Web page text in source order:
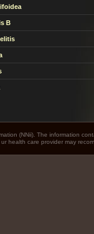
B
(NNii). The information
health care provider may